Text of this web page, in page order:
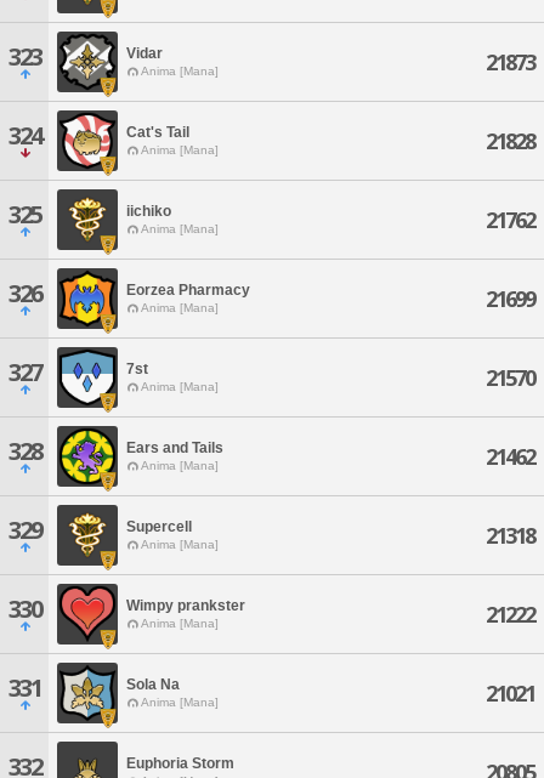
323 Vidar
Anima [Mana] 21873
324 Cat's Tail
Anima [Mana] 21828
325 iichiko
Anima [Mana] 21762
326 Eorzea Pharmacy
Anima [Mana] 21699
327 7st
Anima [Mana] 21570
328 Ears and Tails
Anima [Mana] 21462
329 Supercell
Anima [Mana] 21318
330 Wimpy prankster
Anima [Mana] 21222
331 Sola Na
Anima [Mana] 21021
332 Euphoria Storm 20805